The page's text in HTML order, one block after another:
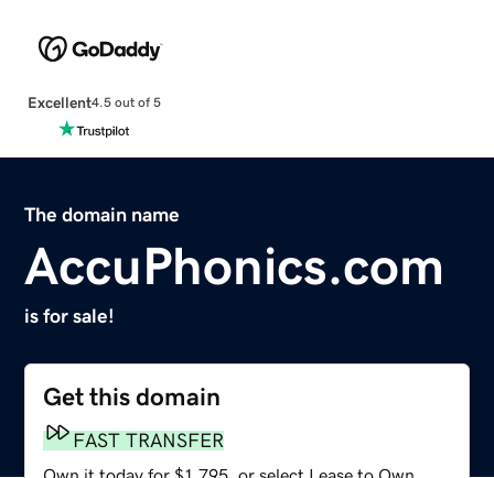
Excellent4.5 out of 5
The domain name
AccuPhonics.com
is for sale!
Get this domain
FAST TRANSFER
Own it today for $1,795, or select Lease to Own.